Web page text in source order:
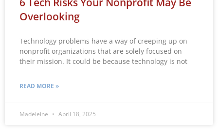
Overlooking
Technology problems have a way of creeping up on
nonprofit organizations that are solely focused on
their mission. It could be because technology is not
READ MORE »
Madeleine April 18, 2025